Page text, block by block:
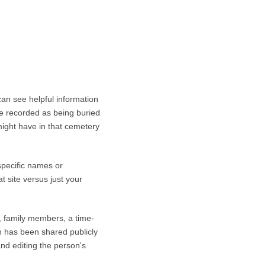
see helpful information
recorded as being buried
have in that cemetery
names or
site versus just your
members, a time-
has been shared publicly
editing the person's